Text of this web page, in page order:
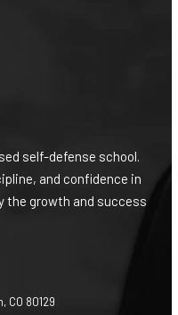
self-defense school.
and confidence in
the growth and success
CO 80129